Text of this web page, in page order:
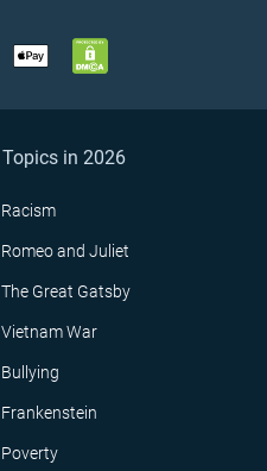
in 2026
Racism
Romeo and Juliet
The Great Gatsby
Vietnam War
Bullying
Frankenstein
Poverty